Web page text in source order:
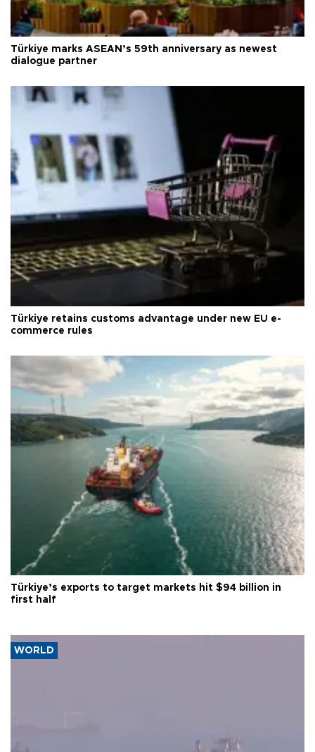
Türkiye marks ASEAN’s 59th anniversary as newest
dialogue partner
Türkiye retains customs advantage under new EU e-
commerce rules
Türkiye’s exports to target markets hit $94 billion in
first half
WORLD